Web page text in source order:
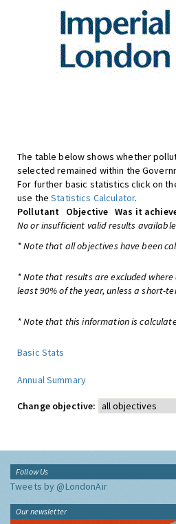
The table below shows whether
selected remained within the
For further basic statistics click on
use theStatistics Calculator.
Pollutant
Objective Was it
No or insufficient valid results
* Note that all objectives have been
* Note that results are excluded
least 90% of the year, unless a short-
* Note that this information is
Basic Stats
Annual Summary
Change objective:
Follow Us
Tweets by @LondonAir
Our newsletter